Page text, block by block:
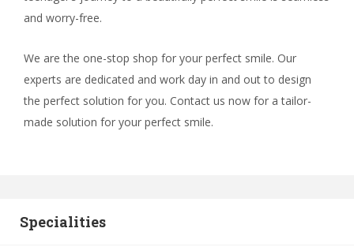
and worry-free.
We are the one-stop shop for your perfect smile. Our
experts are dedicated and work day in and out to design
the perfect solution for you. Contact us now for a tailor-
made solution for your perfect smile.
Specialities